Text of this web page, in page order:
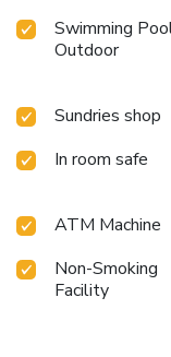
Swimming
Outdoor
Sundries shop
In room safe
ATM Machine
Non-Smoking
Facility